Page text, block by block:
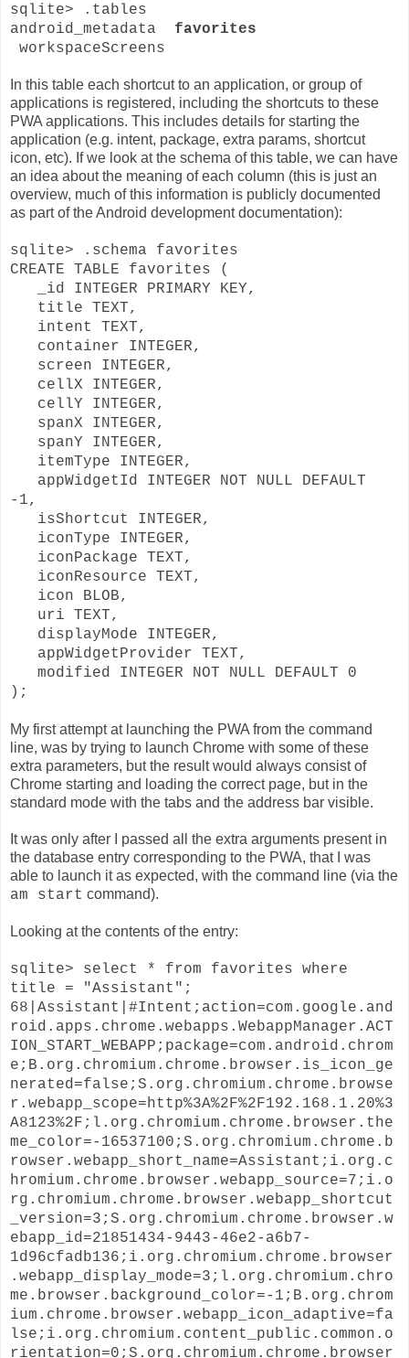
sqlite> .tables
android_metadata favorites
workspaceScreens
In this table each shortcut to an application, or group of
applications is registered, including the shortcuts to these
PWA applications. This includes details for starting the
application (e.g. intent, package, extra params, shortcut
icon, etc). If we look at the schema of this table, we can have
an idea about the meaning of each column (this is just an
overview, much of this information is publicly documented
as part of the Android development documentation):
sqlite> .schema favorites
CREATE TABLE favorites (
_id INTEGER PRIMARY KEY,
title TEXT,
intent TEXT,
container INTEGER,
screen INTEGER,
cellX INTEGER,
cellY INTEGER,
spanX INTEGER,
spanY INTEGER,
itemType INTEGER,
appWidgetId INTEGER NOT NULL DEFAULT
-1,
isShortcut INTEGER,
iconType INTEGER,
iconPackage TEXT,
iconResource TEXT,
icon BLOB,
uri TEXT,
displayMode INTEGER,
appWidgetProvider TEXT,
modified INTEGER NOT NULL DEFAULT 0
);
My first attempt at launching the PWA from the command
line, was by trying to launch Chrome with some of these
extra parameters, but the result would always consist of
Chrome starting and loading the correct page, but in the
standard mode with the tabs and the address bar visible.
It was only after I passed all the extra arguments present in
the database entry corresponding to the PWA, that I was
able to launch it as expected, with the command line (via the
am start command).
Looking at the contents of the entry:
sqlite> select * from favorites where
title = "Assistant";
68|Assistant|#Intent;action=com.google.and
roid.apps.chrome.webapps.WebappManager.ACT
ION_START_WEBAPP;package=com.android.chrom
e;B.org.chromium.chrome.browser.is_icon_ge
nerated=false;S.org.chromium.chrome.browse
r.webapp_scope=http%3A%2F%2F192.168.1.20%3
A8123%2F;l.org.chromium.chrome.browser.the
me_color=-16537100;S.org.chromium.chrome.b
rowser.webapp_short_name=Assistant;i.org.c
hromium.chrome.browser.webapp_source=7;i.o
rg.chromium.chrome.browser.webapp_shortcut
_version=3;S.org.chromium.chrome.browser.w
ebapp_id=21851434-9443-46e2-a6b7-
1d96cfadb136;i.org.chromium.chrome.browser
.webapp_display_mode=3;l.org.chromium.chro
me.browser.background_color=-1;B.org.chrom
ium.chrome.browser.webapp_icon_adaptive=fa
lse;i.org.chromium.content_public.common.o
rientation=0;S.org.chromium.chrome.browser